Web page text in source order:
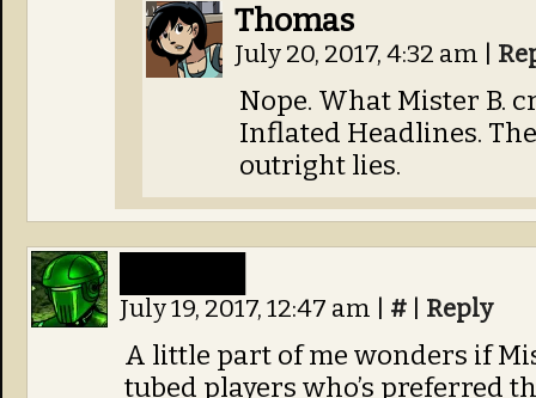
Thomas
July 20, 2017, 4:32 am
Nope. What Mister B.
Inflated Headlines.
outright lies.
July 19, 2017, 12:47 am # Reply
A little part of me wonders if
tubed players who’s preferred